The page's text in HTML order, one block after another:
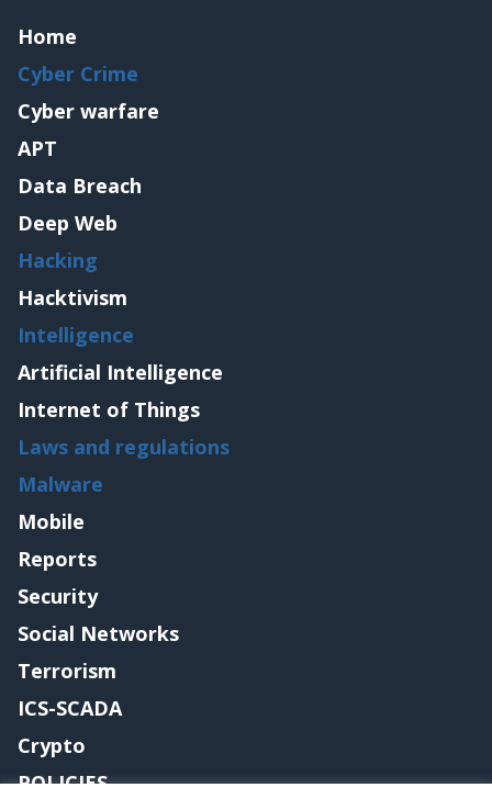
Home
Cyber Crime
Cyber warfare
APT
Data Breach
Deep Web
Hacking
Hacktivism
Intelligence
Artificial Intelligence
Internet of Things
Laws and regulations
Malware
Mobile
Reports
Security
Social Networks
Terrorism
ICS-SCADA
Crypto
POLICIES